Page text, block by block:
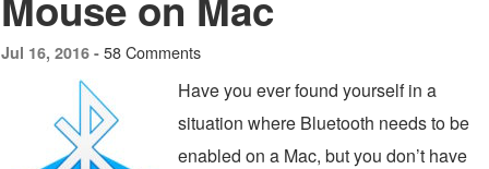
Jul 16, 2016 - 58 Comments
Have you ever found yourself in a
situation where Bluetooth needs to be
enabled on a Mac, but you don’t have